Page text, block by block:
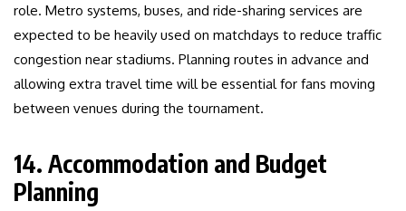
role. Metro systems, buses, and ride-sharing services are
expected to be heavily used on matchdays to reduce traffic
congestion near stadiums. Planning routes in advance and
allowing extra travel time will be essential for fans moving
between venues during the tournament.
14. Accommodation and Budget
Planning